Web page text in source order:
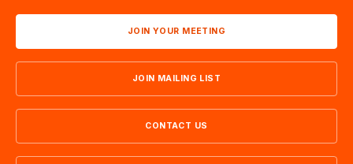
JOIN YOUR MEETING
JOIN MAILING LIST
CONTACT US